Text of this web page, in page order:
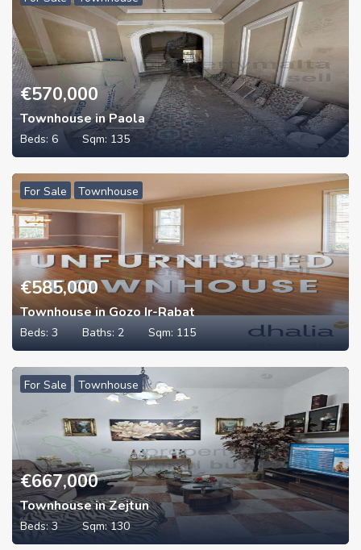
€570,000
Townhouse in Paola
Beds: 6 Sqm: 135
For Sale Townhouse
€585,000
Townhouse in Gozo Ir-Rabat
Beds: 3 Baths: 2 Sqm: 115
For Sale Townhouse
€667,000
Townhouse in Zejtun
Beds:3 Sqm:130